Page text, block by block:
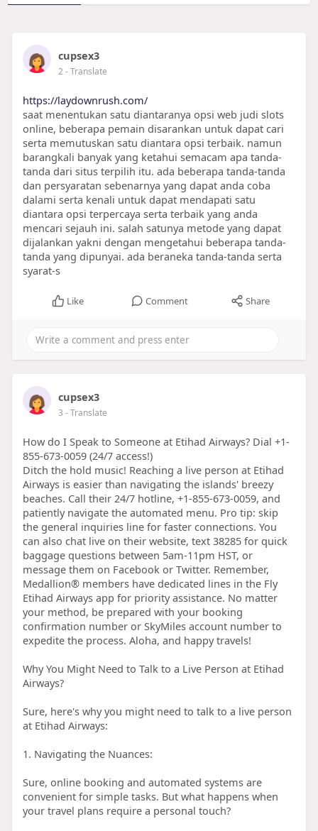
cupsex3
2- Translate
https://laydownrush.com/
saat menentukan satu diantaranya opsi web judi slots
online, beberapa pemain disarankan untuk dapat cari
serta memutuskan satu diantara opsi terbaik. namun
barangkali banyak yang ketahui semacam apa tanda-
tanda dari situs terpilih itu. ada beberapa tanda-tanda
dan persyaratan sebenarnya yang dapat anda coba
dalami serta kenali untuk dapat mendapati satu
diantara opsi terpercaya serta terbaik yang anda
mencari sejauh ini. salah satunya metode yang dapat
dijalankan yakni dengan mengetahui beberapa tanda-
tanda yang dipunyai. ada beraneka tanda-tanda serta
syarat-s
Like Comment Share
cupsex3
3 - Translate
How do I Speak to Someone at Etihad Airways? Dial +1-
855-673-0059 (24/7 access!)
Ditch the hold music! Reaching a live person at Etihad
Airways is easier than navigating the islands' breezy
beaches. Call their 24/7 hotline, +1-855-673-0059, and
patiently navigate the automated menu. Pro tip: skip
the general inquiries line for faster connections. You
can also chat live on their website, text 38285 for quick
baggage questions between 5am-11pm HST, or
message them on Facebook or Twitter. Remember,
Medallion® members have dedicated lines in the Fly
Etihad Airways app for priority assistance. No matter
your method, be prepared with your booking
confirmation number or SkyMiles account number to
expedite the process. Aloha, and happy travels!
Why You Might Need to Talk to a Live Person at Etihad
Airways?
Sure, here's why you might need to talk to a live person
at Etihad Airways:
1. Navigating the Nuances:
Sure, online booking and automated systems are
convenient for simple tasks. But what happens when
your travel plans require a personal touch?